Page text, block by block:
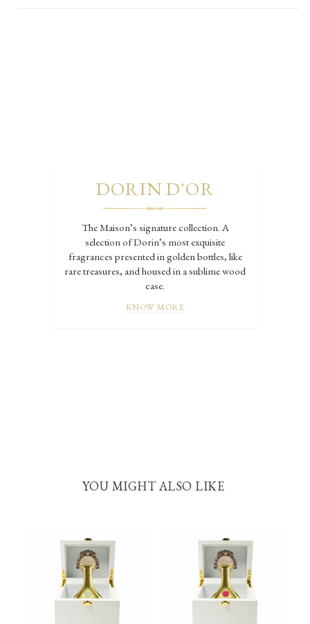
DORIN D'OR
The Maison’s signature collection. A
selection of Dorin’s most exquisite
fragrances presented in golden bottles, like
rare treasures, and housed in a sublime wood
case.
KNOW MORE
YOU MIGHT ALSO LIKE